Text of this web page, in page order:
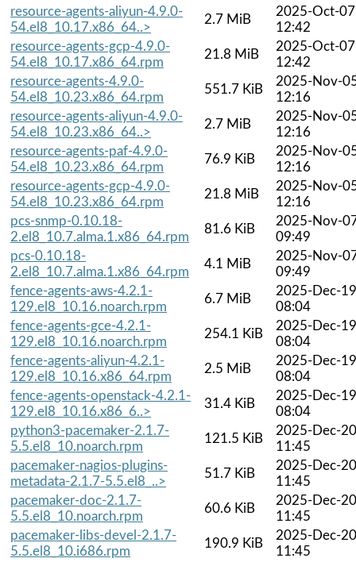
resource-agents-aliyun-4.9.0-
54.el8_10.17.x86_64..>
2.7 MiB
2025-Oct-07
12:42
resource-agents-gcp-4.9.0-
54.el8_10.17.x86_64.rpm
21.8 MiB
2025-Oct-07
12:42
resource-agents-4.9.0-
54.el8_10.23.x86_64.rpm
551.7 KiB
2025-Nov-
12:16
resource-agents-aliyun-4.9.0-
54.el8_10.23.x86_64..>
2.7 MiB
2025-Nov-
12:16
resource-agents-paf-4.9.0-
54.el8_10.23.x86_64.rpm
76.9 KiB
2025-Nov-
12:16
resource-agents-gcp-4.9.0-
54.el8_10.23.x86_64.rpm
21.8 MiB
2025-Nov-
12:16
pcs-snmp-0.10.18-
2.el8_10.7.alma.1.x86_64.rpm
81.6 KiB
2025-Nov-
09:49
pcs-0.10.18-
2.el8_10.7.alma.1.x86_64.rpm
4.1 MiB
2025-Nov-
09:49
fence-agents-aws-4.2.1-
129.el8_10.16.noarch.rpm
6.7 MiB
2025-Dec-19
08:04
fence-agents-gce-4.2.1-
129.el8_10.16.noarch.rpm
254.1 KiB
2025-Dec-19
08:04
fence-agents-aliyun-4.2.1-
129.el8_10.16.x86_64.rpm
2.5 MiB
2025-Dec-19
08:04
fence-agents-openstack-4.2.1-
129.el8_10.16.x86_6..>
31.4 KiB
2025-Dec-19
08:04
python3-pacemaker-2.1.7-
5.5.el8_10.noarch.rpm
121.5 KiB
2025-Dec-20
11:45
pacemaker-nagios-plugins-
metadata-2.1.7-5.5.el8_..>
51.7 KiB
2025-Dec-20
11:45
pacemaker-doc-2.1.7-
5.5.el8_10.noarch.rpm
60.6 KiB
2025-Dec-20
11:45
pacemaker-libs-devel-2.1.7-
5.5.el8_10.i686.rpm
190.9 KiB
2025-Dec-20
11:45